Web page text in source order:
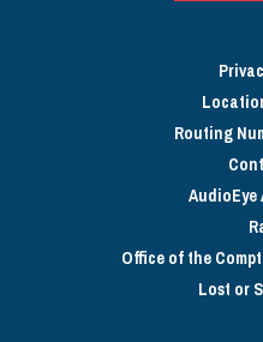
Routing
AudioEye
Office of the
Lost or